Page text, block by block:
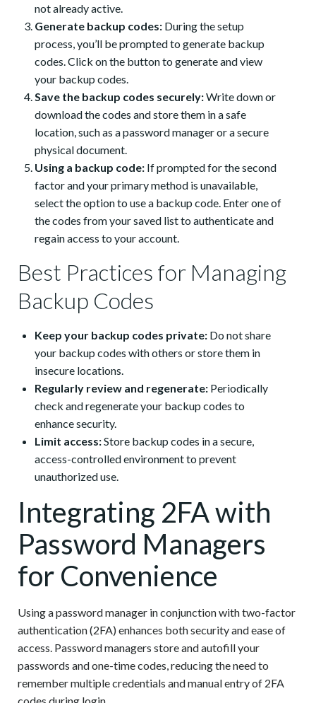
not already active.
Generate backup codes: During the setup
process, you’ll be prompted to generate backup
codes. Click on the button to generate and view
your backup codes.
Save the backup codes securely:Write down or
download the codes and store them in a safe
location, such as a password manager or a secure
physical document.
Using a backup code: If prompted for the second
factor and your primary method is unavailable,
select the option to use a backup code. Enter one of
the codes from your saved list to authenticate and
regain access to your account.
Best Practices for Managing
Backup Codes
Keep your backup codes private: Do not share
your backup codes with others or store them in
insecure locations.
Regularly review and regenerate: Periodically
check and regenerate your backup codes to
enhance security.
Limit access:Store backup codes in a secure,
access-controlled environment to prevent
unauthorized use.
Integrating 2FA with
Password Managers
for Convenience
Using a password manager in conjunction with two-factor
authentication (2FA) enhances both security and ease of
access. Password managers store and autofill your
passwords and one-time codes, reducing the need to
remember multiple credentials and manual entry of 2FA